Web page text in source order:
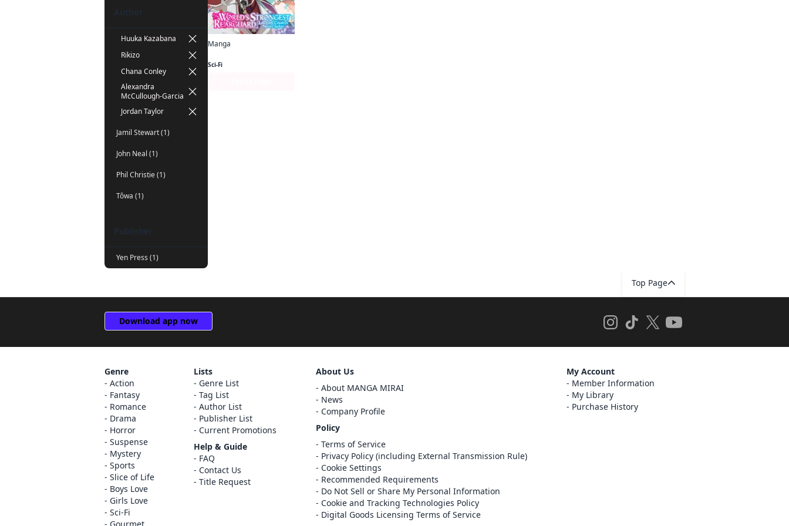
Author
Huuka Kazabana
Rikizo
Chana Conley
Alexandra
McCullough-Garcia
Jordan Taylor
Jamil Stewart (1)
John Neal (1)
Phil Christie (1)
Tôwa (1)
Publisher
Yen Press (1)
Manga
Sci-Fi
Cancel
Top Page
Download app now
Genre
Action
Fantasy
Romance
Drama
Horror
Suspense
Mystery
Sports
Slice of Life
Boys Love
Girls Love
Sci-Fi
Lists
Genre List
Tag List
Author List
Publisher List
Current Promotions
Help & Guide
FAQ
Contact Us
Title Request
About Us
About MANGA MIRAI
News
Company Profile
Policy
Terms of Service
Privacy Policy (including External Transmission Rule)
Cookie Settings
Recommended Requirements
Do Not Sell or Share My Personal Information
Cookie and Tracking Technologies Policy
Digital Goods Licensing Terms of Service
My Account
Member Information
My Library
Purchase History